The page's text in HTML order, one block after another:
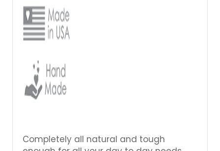
Completely all natural and tough